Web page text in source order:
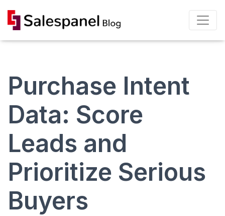
Purchase Intent
Data: Score
Leads and
Prioritize Serious
Buyers